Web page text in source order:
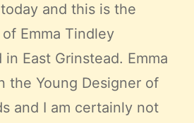
and this is the
of Emma Tindley
in East Grinstead. Emma
the Young Designer of
and I am certainly not